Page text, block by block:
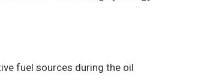
fuel sources during the oil